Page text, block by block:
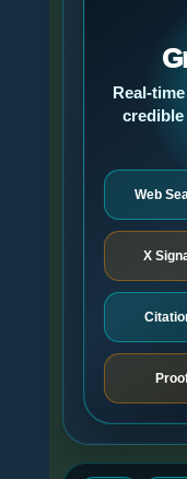
Real-
Web
X